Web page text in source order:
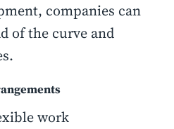
companies can
of the curve and
work